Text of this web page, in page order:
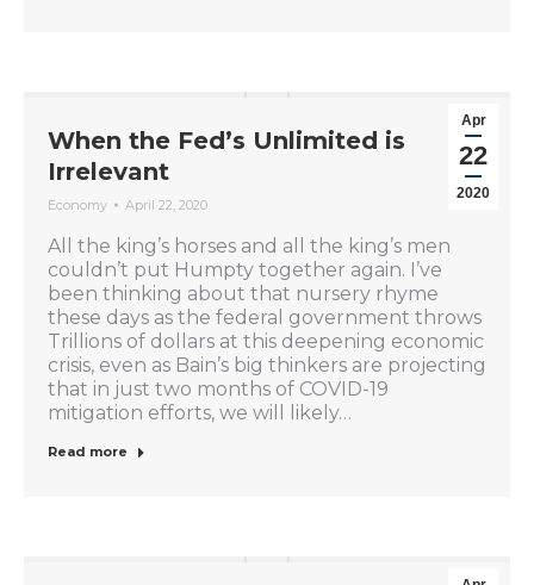
Apr
22
2020
When the Fed’s Unlimited is
Irrelevant
Economy April 22, 2020
All the king’s horses and all the king’s men
couldn’t put Humpty together again. I’ve
been thinking about that nursery rhyme
these days as the federal government throws
Trillions of dollars at this deepening economic
crisis, even as Bain’s big thinkers are projecting
that in just two months of COVID-19
mitigation efforts, we will likely…
Read more